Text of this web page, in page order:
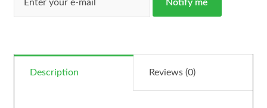
Notify me
Description Reviews (0)